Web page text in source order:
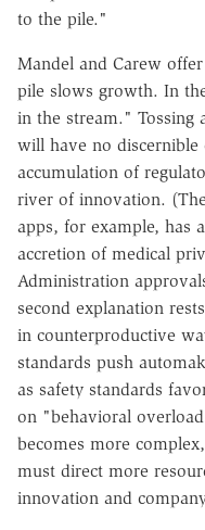
to the pile."
Mandel and Carew
pile slows growth. In
in the stream." Tossing
will have no
accumulation of
river of innovation.
apps, for example, has
accretion of medical
Administration
second explanation
in counterproductive
standards push
as safety standards
on "behavioral
becomes more
must direct more
innovation and